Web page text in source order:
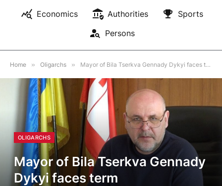
Economics
Authorities
Sports
Persons
Home » Oligarchs » Mayor of Bila Tserkva Gennady Dykyi faces term
OLIGARCHS
Mayor of Bila Tserkva Gennady
Dykyi faces term